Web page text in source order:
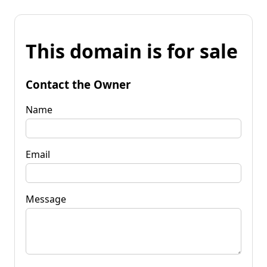
This domain is for sale
Contact the Owner
Name
Email
Message